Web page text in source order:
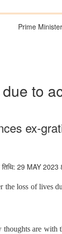
Prime
to
ex-
तिथि: 29 MAY
loss of lives
are